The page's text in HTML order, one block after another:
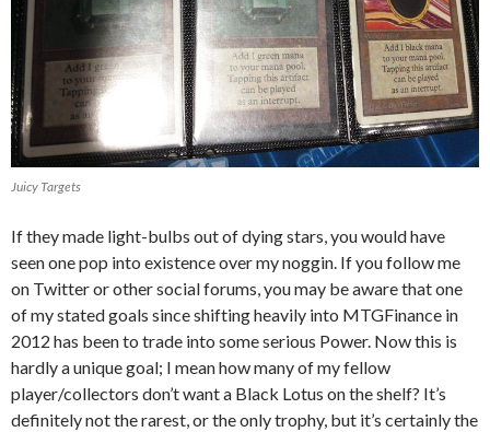
Juicy Targets
If they made light-bulbs out of dying stars, you would have
seen one pop into existence over my noggin. If you follow me
on Twitter or other social forums, you may be aware that one
of my stated goals since shifting heavily into MTGFinance in
2012 has been to trade into some serious Power. Now this is
hardly a unique goal; I mean how many of my fellow
player/collectors don’t want a Black Lotus on the shelf? It’s
definitely not the rarest, or the only trophy, but it’s certainly the